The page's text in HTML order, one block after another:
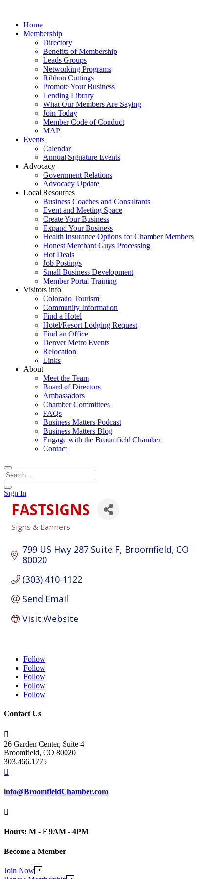
Home
Membership
Directory
Benefits of Membership
Leads Groups
Networking Programs
Ribbon Cuttings
Promote Your Business
Lending Library
What Our Members Are Saying
Join Today
Member Code of Conduct
MAP
Events
Calendar
Annual Signature Events
Advocacy
Government Relations
Advocacy Update
Local Resources
Business Coaches and Consultants
Event and Meeting Space
Create Your Business
Expand Your Business
Health Insurance Options for Chamber Members
Honest Merchant Guys Processing
Hot Deals
Job Postings
Small Business Development
Member Portal Training
Visitors info
Colorado Tourism
Community Information
Find a Hotel
Hotel/Resort Lodging Request
Find an Office
Denver Metro Events
Relocation
Links
About
Meet the Team
Board of Directors
Ambassadors
Chamber Committees
FAQs
Business Matters Podcast
Business Matters Blog
Engage with the Broomfield Chamber
Contact
Sign In
FASTSIGNS
Categories
Signs & Banners
799 US Hwy 287 Suite F Broomfield CO
80020
(303) 410-1122
Send Email
Visit Website
Follow
Follow
Follow
Follow
Follow
Contact Us

26 Garden Center, Suite 4
Broomfield, CO 80020
303.466.1775

info@BroomfieldChamber.com

Hours: M - F 9AM - 4PM
Become a Member
Join Now